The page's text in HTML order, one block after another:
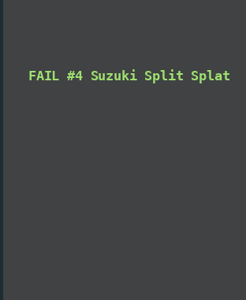
FAIL #4 Suzuki Split Splat